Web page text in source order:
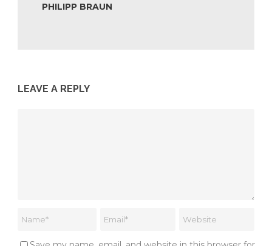
PHILIPP BRAUN
LEAVE A REPLY